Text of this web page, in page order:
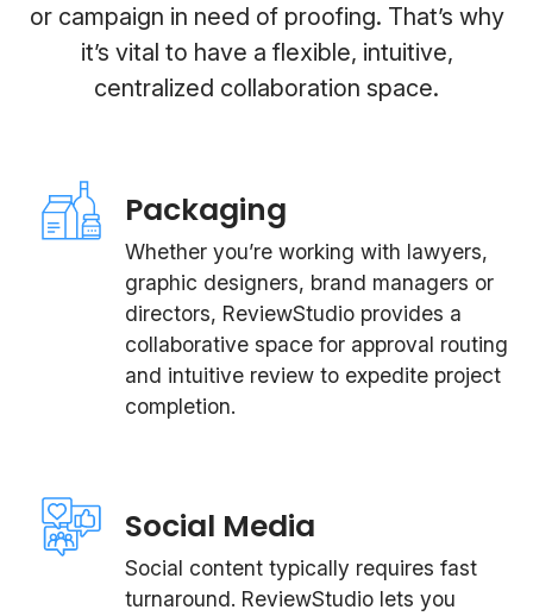
or campaign in need of proofing. That’s why
it’s vital to have a flexible, intuitive,
centralized collaboration space.
Packaging
Whether you’re working with lawyers,
graphic designers, brand managers or
directors, ReviewStudio provides a
collaborative space for approval routing
and intuitive review to expedite project
completion.
Social Media
Social content typically requires fast
turnaround. ReviewStudio lets you